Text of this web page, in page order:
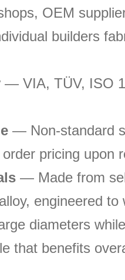
OEM
builders
— VIA, TÜV, ISO
— Non-standard
pricing upon
— Made from
engineered to
diameters
that benefits